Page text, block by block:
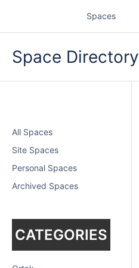
Spaces
Space Directory
All Spaces
Site Spaces
Personal Spaces
Archived Spaces
CATEGORIES